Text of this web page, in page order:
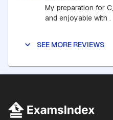
My preparation for
and enjoyable with .
SEE MORE REVIEWS